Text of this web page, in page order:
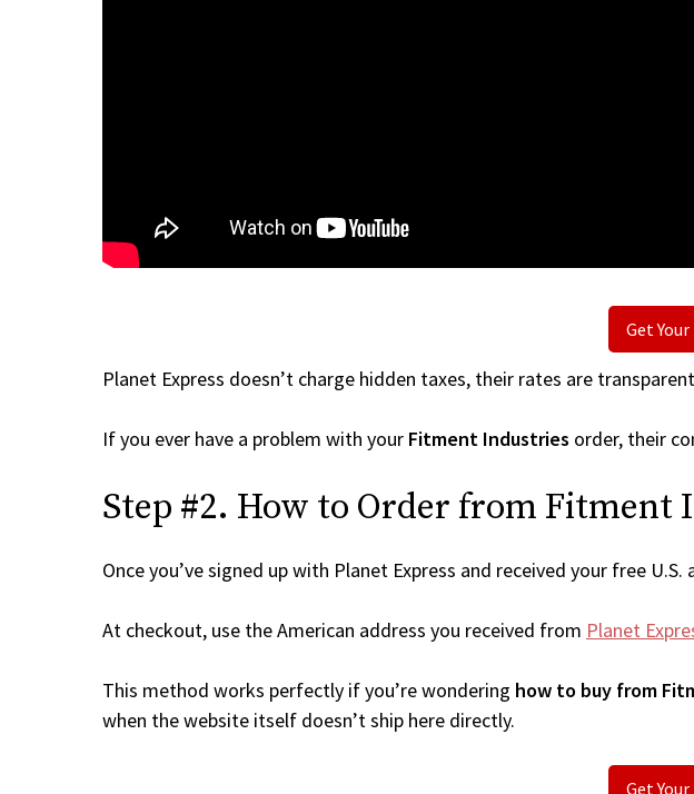
Get Your
Planet Express doesn’t charge hidden taxes, their rates are
If you ever have a problem with your Fitment Industries order, their
Step #2. How to Order from Fitment
Once you’ve signed up with Planet Express and received your free
At checkout, use the American address you received from Planet
This method works perfectly if you’re wondering how to buy from
when the website itself doesn’t ship here directly.
Get Your